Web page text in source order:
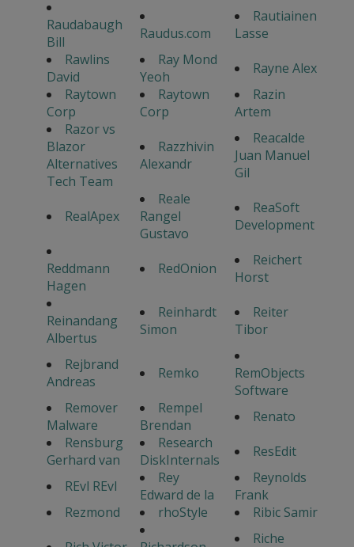
Raudabaugh
Bill
Raudus.com
Rautiainen
Lasse
Rawlins
David
Ray Mond
Yeoh
Rayne Alex
Raytown
Corp
Raytown
Corp
Razin
Artem
Razor vs
Blazor
Alternatives
Tech Team
Razzhivin
Alexandr
Reacalde
Juan Manuel
Gil
RealApex
Reale
Rangel
Gustavo
ReaSoft
Development
Reddmann
Hagen
RedOnion
Reichert
Horst
Reinandang
Albertus
Reinhardt
Simon
Reiter
Tibor
Rejbrand
Andreas
Remko
RemObjects
Software
Remover
Malware
Rempel
Brendan
Renato
Rensburg
Gerhard van
Research
DiskInternals
ResEdit
REvl REvl
Rey
Edward de la
Reynolds
Frank
Rezmond
rhoStyle
Ribic Samir
Riche